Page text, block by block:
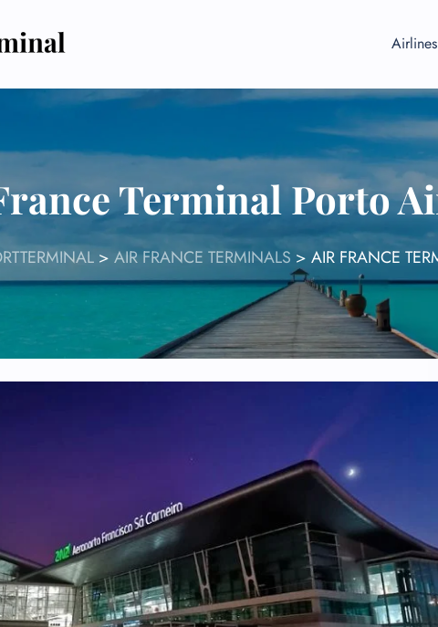
Terminal Porto
> AIR FRANCE TERMINALS > AIR FRANCE